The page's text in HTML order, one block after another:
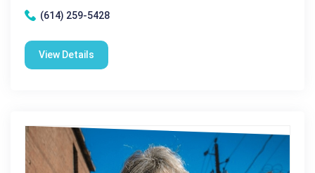
(614) 259-5428
View Details